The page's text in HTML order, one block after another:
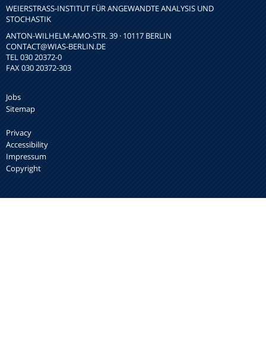
WEIERSTRASS-INSTITUT FÜR ANGEWANDTE ANALYSIS UND S
TOCHASTIK
ANTON-WILHELM-AMO-STR. 39 · 10117 BERLIN
CONTACT@WIAS-BERLIN.DE
TEL 030 20372-0
FAX 030 20372-303
Jobs
Sitemap
Privacy
Accessibility
Impressum
Copyright